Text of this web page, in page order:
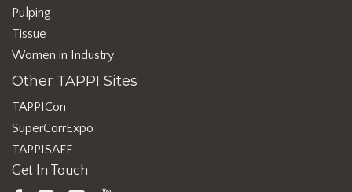
Pulping
Tissue
Women in Industry
Other TAPPI Sites
TAPPICon
SuperCorrExpo
TAPPISAFE
Get In Touch